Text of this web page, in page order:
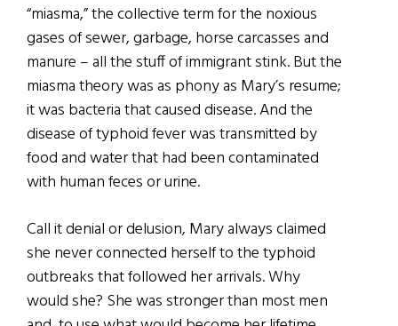
“miasma,” the collective term for the noxious
gases of sewer, garbage, horse carcasses and
manure – all the stuff of immigrant stink. But the
miasma theory was as phony as Mary’s resume;
it was bacteria that caused disease. And the
disease of typhoid fever was transmitted by
food and water that had been contaminated
with human feces or urine.
Call it denial or delusion, Mary always claimed
she never connected herself to the typhoid
outbreaks that followed her arrivals. Why
would she? She was stronger than most men